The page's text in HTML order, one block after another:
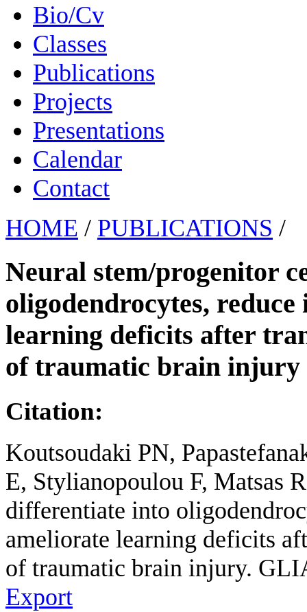
Bio/Cv
Classes
Publications
Projects
Presentations
Calendar
Contact
HOME / PUBLICATIONS /
Neural stem/progenitor
oligodendrocytes,
learning deficits after
of traumatic brain injury
Citation:
Koutsoudaki PN,
E, Stylianopoulou F, Matsas
differentiate into
ameliorate learning deficits
of traumatic brain injury.
Export